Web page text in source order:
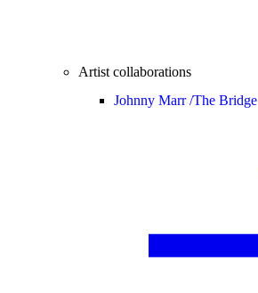
Artist collaborations
Johnny Marr /The Bridge